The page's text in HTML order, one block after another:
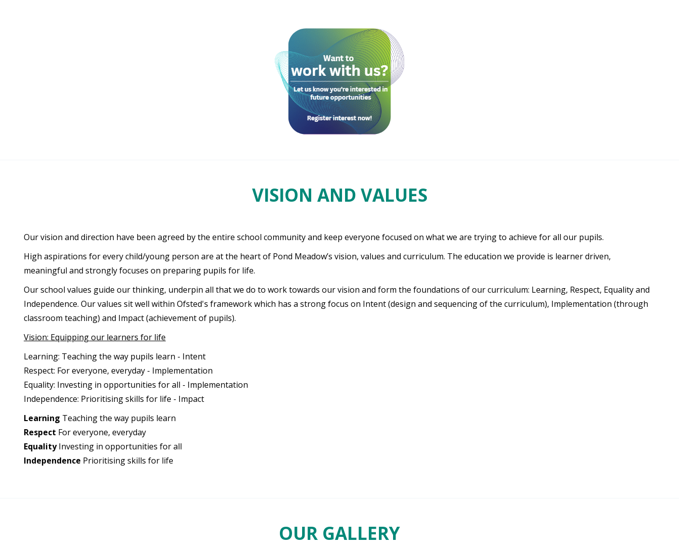
VISION AND VALUES
Our vision and direction have been agreed by the entire school community and keep everyone focused on what we are trying to achieve for all our pupils.
High aspirations for every child/young person are at the heart of Pond Meadow’s vision, values and curriculum. The education we provide is learner driven,
meaningful and strongly focuses on preparing pupils for life.
Our school values guide our thinking, underpin all that we do to work towards our vision and form the foundations of our curriculum: Learning, Respect, Equality and
Independence. Our values sit well within Ofsted's framework which has a strong focus on Intent (design and sequencing of the curriculum), Implementation (through
classroom teaching) and Impact (achievement of pupils).
Vision: Equipping our learners for life
Learning: Teaching the way pupils learn - Intent
Respect: For everyone, everyday - Implementation
Equality: Investing in opportunities for all - Implementation
Independence: Prioritising skills for life - Impact
Learning Teaching the way pupils learn
Respect For everyone, everyday
EqualityInvesting in opportunities for all
Independence Prioritising skills for life
OUR GALLERY